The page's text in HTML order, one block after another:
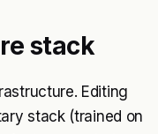
stack
Editing
stack (trained on